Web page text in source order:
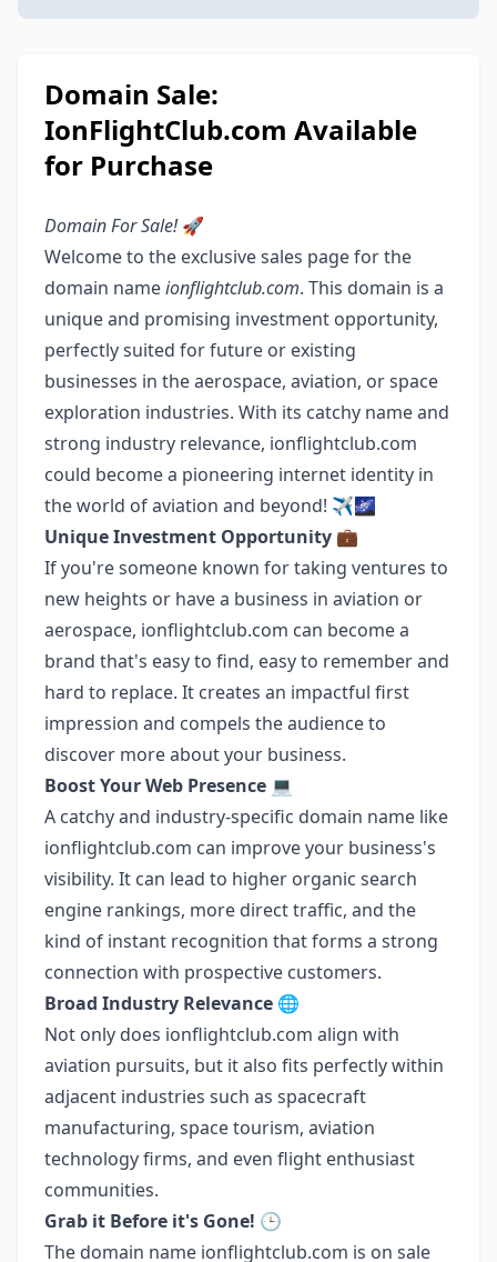
Domain Sale:
IonFlightClub.com Available
for Purchase
Domain For Sale!🚀
Welcome to the exclusive sales page for the
domain nameionflightclub.com. This domain is a
unique and promising investment opportunity,
perfectly suited for future or existing
businesses in the aerospace, aviation, or space
exploration industries. With its catchy name and
strong industry relevance, ionflightclub.com
could become a pioneering internet identity in
the world of aviation and beyond! ✈️🌌
Unique Investment Opportunity 💼
If you're someone known for taking ventures to
new heights or have a business in aviation or
aerospace, ionflightclub.com can become a
brand that's easy to find, easy to remember and
hard to replace. It creates an impactful first
impression and compels the audience to
discover more about your business.
Boost Your Web Presence 💻
A catchy and industry-specific domain name like
ionflightclub.com can improve your business's
visibility. It can lead to higher organic search
engine rankings, more direct traffic, and the
kind of instant recognition that forms a strong
connection with prospective customers.
Broad Industry Relevance 🌐
Not only does ionflightclub.com align with
aviation pursuits, but it also fits perfectly within
adjacent industries such as spacecraft
manufacturing, space tourism, aviation
technology firms, and even flight enthusiast
communities.
Grab it Before it's Gone! 🕒
The domain name ionflightclub.com is on sale